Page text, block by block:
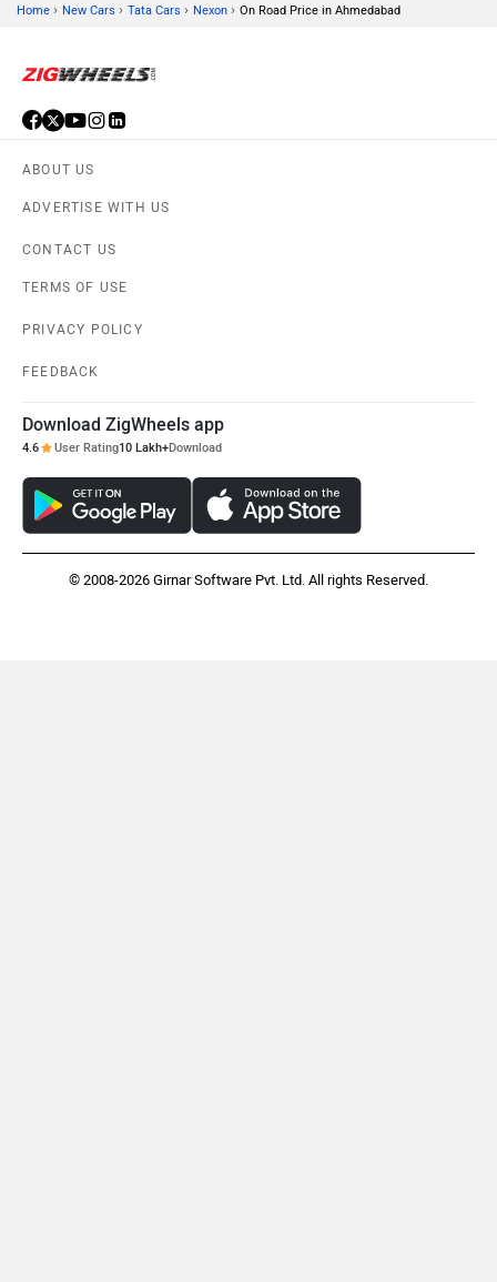
Home › New Cars › Tata Cars › Nexon › On Road Price in Ahmedabad
ABOUT US
ADVERTISE WITH US
CONTACT US
TERMS OF USE
PRIVACY POLICY
FEEDBACK
Download ZigWheels app
4.6 User Rating10 Lakh+Download
© 2008-2026 Girnar Software Pvt. Ltd. All rights Reserved.